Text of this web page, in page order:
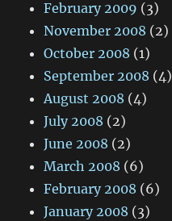
February 2009 (3)
November 2008 (2)
October 2008 (1)
September 2008 (4)
August 2008 (4)
July 2008 (2)
June 2008 (2)
March 2008 (6)
February 2008 (6)
January 2008 (3)